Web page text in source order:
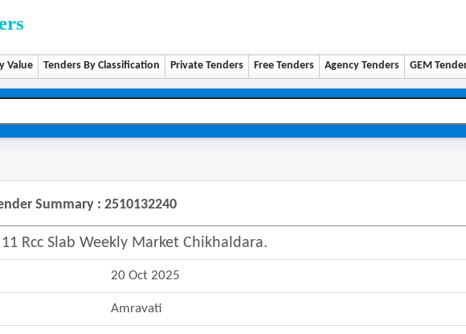
Value Tenders By Classification Private Tenders Free Tenders Agency Tenders GEM
Summary : 2510132240
Rcc Slab Weekly Market Chikhaldara.
20 Oct 2025
Amravati